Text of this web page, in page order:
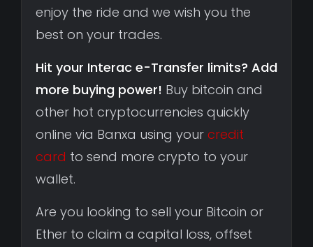
enjoy the ride and we wish you the
best on your trades.
Hit your Interac e-Transfer limits? Add
more buying power! Buy bitcoin and
other hot cryptocurrencies quickly
online via Banxa using your credit
card to send more crypto to your
wallet.
Are you looking to sell your Bitcoin or
Ether to claim a capital loss, offset